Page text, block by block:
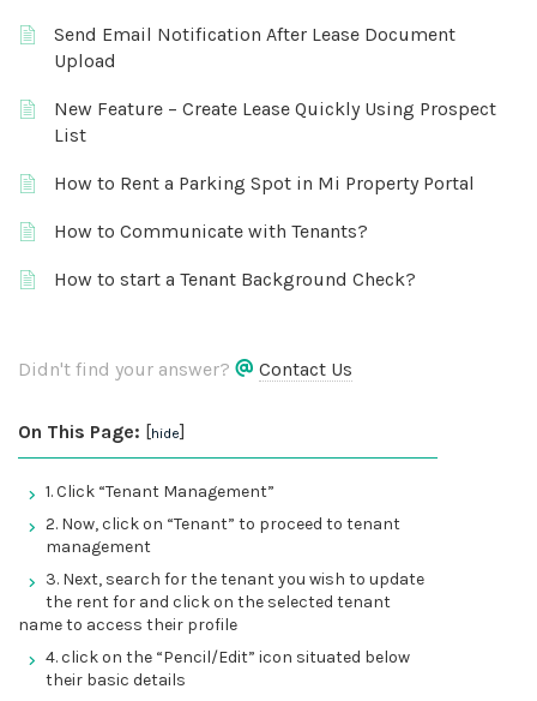
Send Email Notification After Lease Document
Upload
New Feature – Create Lease Quickly Using Prospect
List
How to Rent a Parking Spot in Mi Property Portal
How to Communicate with Tenants?
How to start a Tenant Background Check?
Didn't find your answer? Contact Us
On This Page: [hide]
1. Click “Tenant Management”
2. Now, click on “Tenant” to proceed to tenant
management
3. Next, search for the tenant you wish to update
the rent for and click on the selected tenant
name to access their profile
4. click on the “Pencil/Edit” icon situated below
their basic details